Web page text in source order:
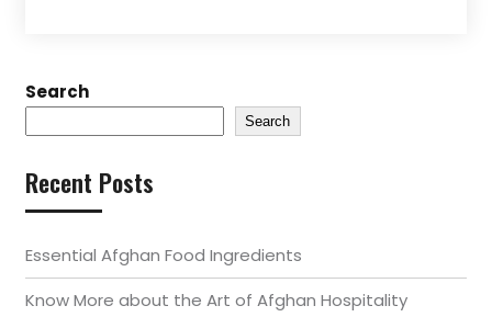
Search
Search
Recent Posts
Essential Afghan Food Ingredients
Know More about the Art of Afghan Hospitality